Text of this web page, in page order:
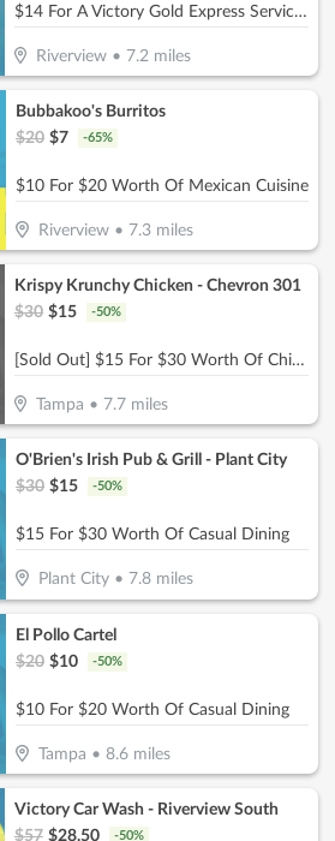
$14 For A Victory Gold Express Service Reg. $28
Riverview •7.2 miles
Bubbakoo's Burritos
$20 $7 -65%
$10 For $20 Worth Of Mexican Cuisine
Riverview• 7.3miles
Krispy Krunchy Chicken - Chevron 301
$30 $15 -50%
[Sold Out] $15 For $30 Worth Of Chicken & More
Tampa • 7.7 miles
O'Brien's Irish Pub & Grill - Plant City
$30 $15 -50%
$15 For $30 Worth Of Casual Dining
Plant City• 7.8miles
El Pollo Cartel
$20 $10 -50%
$10 For $20 Worth Of Casual Dining
Tampa • 8.6miles
Victory Car Wash - Riverview South
$57 $28.50 -50%